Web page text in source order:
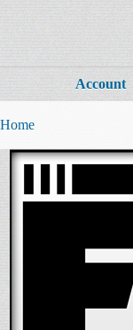
Account
Home